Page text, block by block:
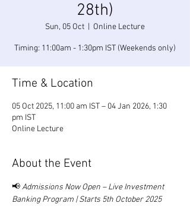
28th)
Sun, 05 Oct Online Lecture
Timing: 11:00am - 1:30pm IST (Weekends only)
Time & Location
05 Oct 2025, 11:00 am IST – 04 Jan 2026, 1:30
pm IST
Online Lecture
About the Event
📢 Admissions Now Open – Live Investment
Banking Program | Starts 5th October 2025